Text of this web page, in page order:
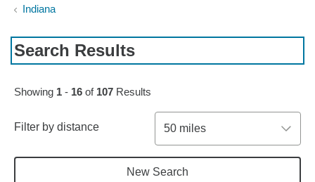
Indiana
Search Results
Skip to pagination controls
Showing 1 - 16 of 107 Results
Filter by distance 50 miles
New Search